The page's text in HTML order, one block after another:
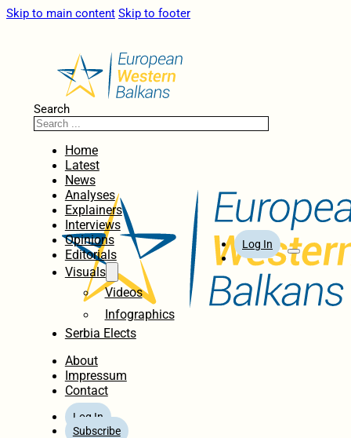
Skip to main content Skip to footer
Search
Home
Latest
News
Analyses
Explainers
Interviews
Opinions
Editorials
Visuals
Videos
Infographics
Serbia Elects
About
Impressum
Contact
Log In
Subscribe
Log In